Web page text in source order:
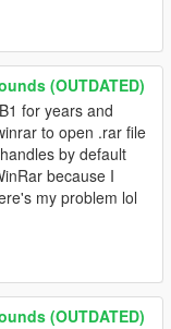
(OUTDATED)
for years and
to open .rar file
by default
because I
my problem lol
(OUTDATED)